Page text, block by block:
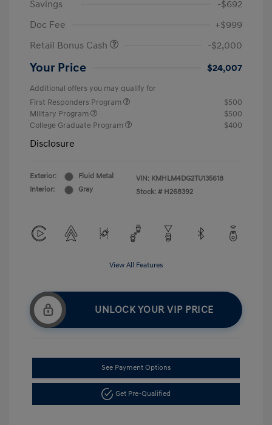
Savings
-$692
Doc Fee
+$999
Retail Bonus Cash
-$2,000
Your Price $24,007
Additional offers you may qualify for
First Responders Program
$500
Military Program
$500
College Graduate Program
$400
Disclosure
Exterior:
Fluid Metal
Interior:
Gray
VIN: KMHLM4DG2TU135618
Stock: # H268392
View All Features
UNLOCK YOUR VIP PRICE
See Payment Options
Get Pre-Qualified